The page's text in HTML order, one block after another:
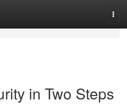
in Two Steps